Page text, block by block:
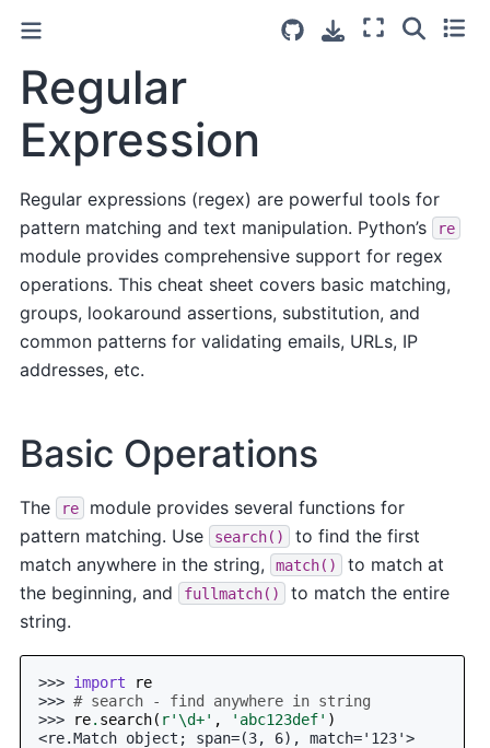
Regular
Expression
Regular expressions (regex) are powerful tools for
pattern matching and text manipulation. Python’s
re
module provides comprehensive support for regex
operations. This cheat sheet covers basic matching,
groups, lookaround assertions, substitution, and
common patterns for validating emails, URLs, IP
addresses, etc.
Basic Operations
The re
module provides several functions for
pattern matching. Use
search()
to find the first
match anywhere in the string,
match()
to match at
the beginning, and
fullmatch()
to match the entire
string.
>>> import
re
>>> # search - find anywhere in string
>>>
re. search( r'\d+' , 'abc123def' )
<re.Match object; span=(3, 6), match='123'>